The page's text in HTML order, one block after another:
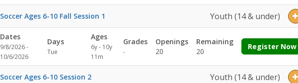
Soccer Ages 6-10 Fall Session 1 Youth (14 & under)
Dates
9/8/2026 -
10/6/2026
Days
Tue
Ages
6y - 10y
11m
Grades
-
Openings
20
Remaining
20
Register Now
Soccer Ages 6-10 Session 2 Youth (14 & under)